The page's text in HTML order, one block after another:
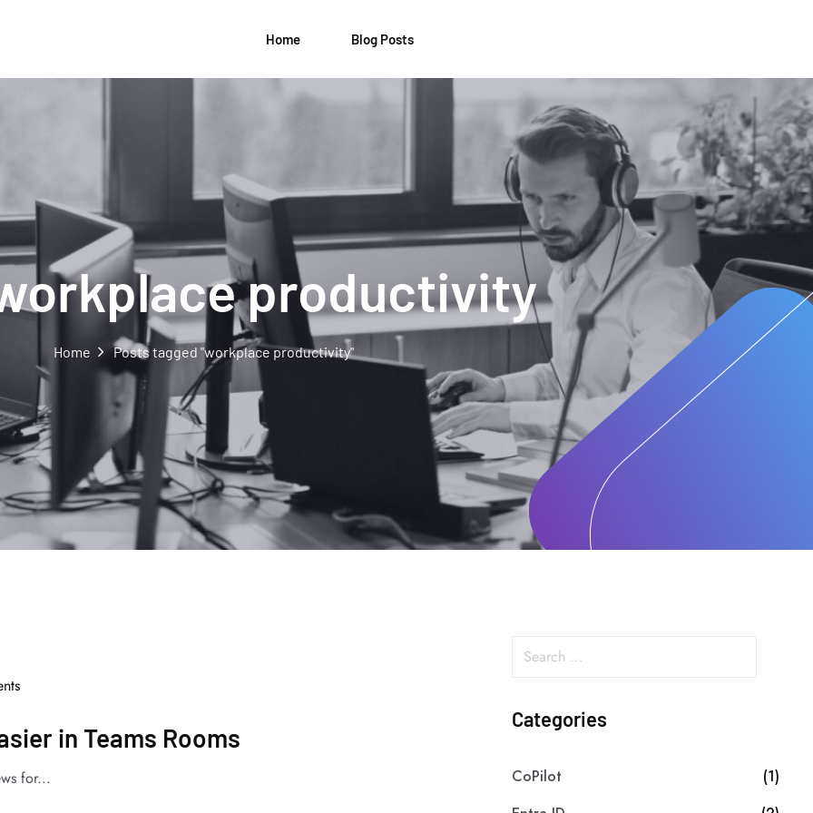
Home Blog Posts
productivity
Home Posts tagged "workplace productivity"
in Teams Rooms
for...
Categories
CoPilot
(1)